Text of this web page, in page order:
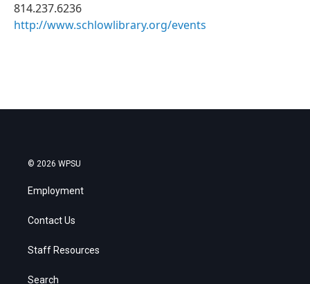
814.237.6236
http://www.schlowlibrary.org/events
© 2026 WPSU
Employment
Contact Us
Staff Resources
Search